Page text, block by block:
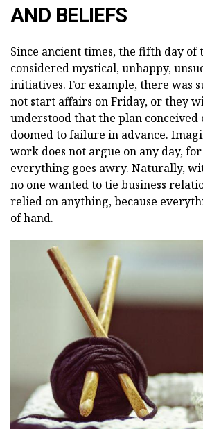
AND BELIEFS
Since ancient times, the fifth day of
considered mystical, unhappy,
initiatives. For example, there was
not start affairs on Friday, or they
understood that the plan conceived
doomed to failure in advance.
work does not argue on any day,
everything goes awry. Naturally,
no one wanted to tie business
relied on anything, because
of hand.